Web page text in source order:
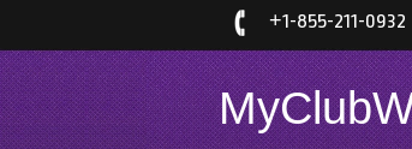
+1-855-211-0932